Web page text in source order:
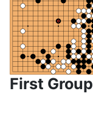
First Group